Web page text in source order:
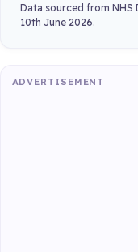
Data sourced from NHS
10th June 2026.
ADVERTISEMENT